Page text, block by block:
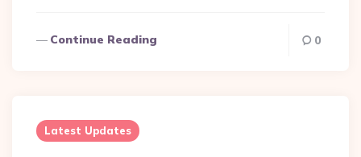
Continue Reading 0
Latest Updates